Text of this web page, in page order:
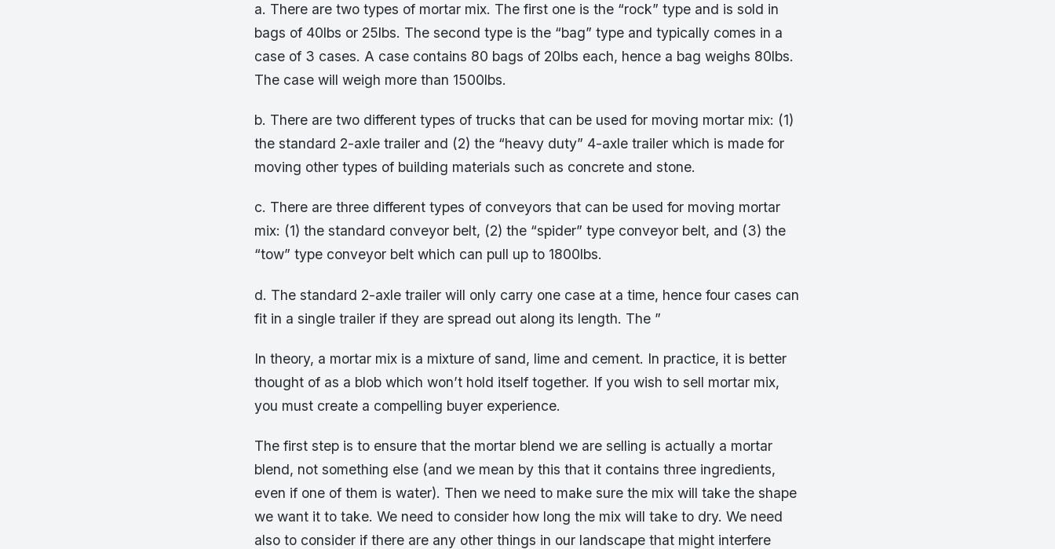
a. There are two types of mortar mix. The first one is the “rock” type and is sold in
bags of 40lbs or 25lbs. The second type is the “bag” type and typically comes in a
case of 3 cases. A case contains 80 bags of 20lbs each, hence a bag weighs 80lbs.
The case will weigh more than 1500lbs.
b. There are two different types of trucks that can be used for moving mortar mix: (1)
the standard 2-axle trailer and (2) the “heavy duty” 4-axle trailer which is made for
moving other types of building materials such as concrete and stone.
c. There are three different types of conveyors that can be used for moving mortar
mix: (1) the standard conveyor belt, (2) the “spider” type conveyor belt, and (3) the
“tow” type conveyor belt which can pull up to 1800lbs.
d. The standard 2-axle trailer will only carry one case at a time, hence four cases can
fit in a single trailer if they are spread out along its length. The ”
In theory, a mortar mix is a mixture of sand, lime and cement. In practice, it is better
thought of as a blob which won’t hold itself together. If you wish to sell mortar mix,
you must create a compelling buyer experience.
The first step is to ensure that the mortar blend we are selling is actually a mortar
blend, not something else (and we mean by this that it contains three ingredients,
even if one of them is water). Then we need to make sure the mix will take the shape
we want it to take. We need to consider how long the mix will take to dry. We need
also to consider if there are any other things in our landscape that might interfere